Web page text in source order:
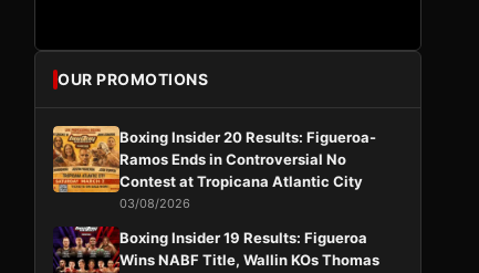
OUR PROMOTIONS
Boxing Insider 20 Results: Figueroa-
Ramos Ends in Controversial No
Contest at Tropicana Atlantic City
03/08/2026
Boxing Insider 19 Results: Figueroa
Wins NABF Title, Wallin KOs Thomas